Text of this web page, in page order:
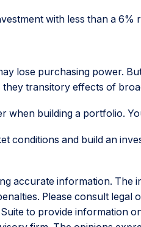
with less than a
lose purchasing power.
transitory effects of
building a portfolio.
conditions and build an
accurate information. The
Please consult
to provide information